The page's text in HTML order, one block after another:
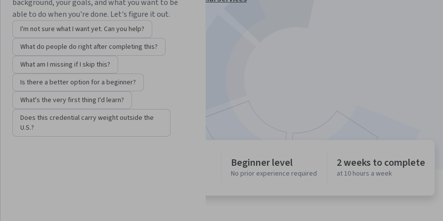
Specialization
Instructors: Don Tapscott
Enroll for free
Starts Aug 9
9,307 already enrolled
Included with
• Learn more
Beginner level
No prior experience required
2 weeks to complete
at 10 hours a week
background, your goals, and what you want to be
able to do when you're done. Let's figure it out.
I'm not sure what I want yet. Can you help?
What do people do right after completing this?
What am I missing if I skip this?
Is there a better option for a beginner?
What's the very first thing I'd learn?
Does this credential carry weight outside the
U.S.?